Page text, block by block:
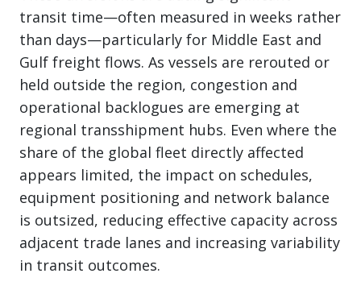
transit time—often measured in weeks rather
than days—particularly for Middle East and
Gulf freight flows. As vessels are rerouted or
held outside the region, congestion and
operational backlogues are emerging at
regional transshipment hubs. Even where the
share of the global fleet directly affected
appears limited, the impact on schedules,
equipment positioning and network balance
is outsized, reducing effective capacity across
adjacent trade lanes and increasing variability
in transit outcomes.